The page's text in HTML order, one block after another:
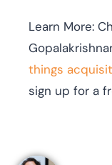
Learn More:
things
sign up for a